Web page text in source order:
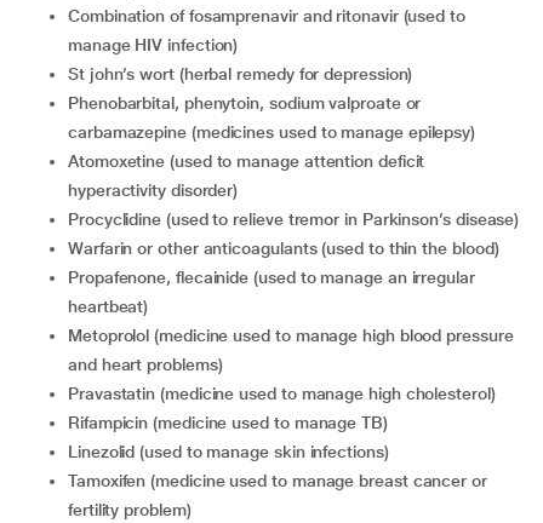
combination of fosamprenavir and ritonavir (used to
manage HIV infection)
St john’s wort (herbal remedy for depression)
phenobarbital, phenytoin, sodium valproate or
carbamazepine (medicines used to manage epilepsy)
atomoxetine (used to manage attention deficit
hyperactivity disorder)
procyclidine (used to relieve tremor in Parkinson’s disease)
warfarin or other anticoagulants (used to thin the blood)
propafenone, flecainide (used to manage an irregular
heartbeat)
metoprolol (medicine used to manage high blood pressure
and heart problems)
pravastatin (medicine used to manage high cholesterol)
rifampicin (medicine used to manage TB)
linezolid (used to manage skin infections)
tamoxifen (medicine used to manage breast cancer or
fertility problem)